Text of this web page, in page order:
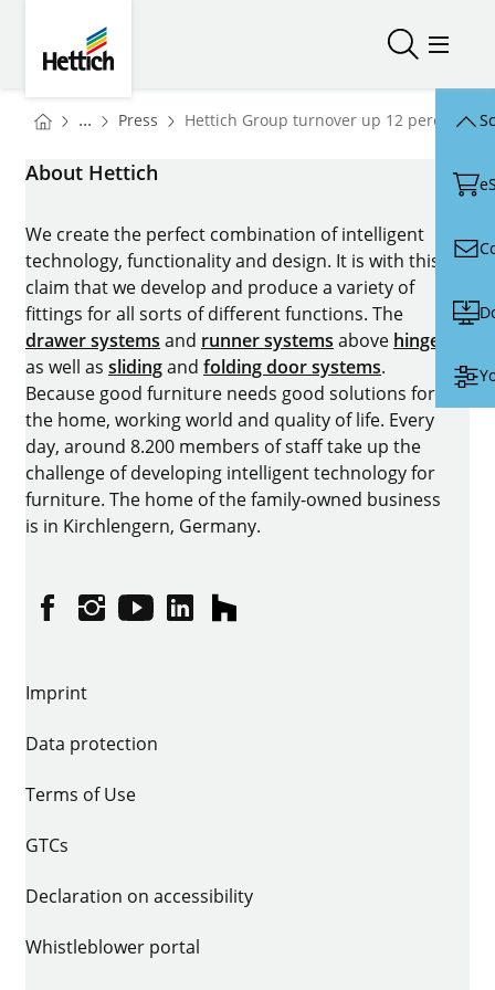
Open/Open/
You are here:
Homepage
... Press Homepage
Hettich Group turnover up 12 percent in
About Hettich
We create the perfect combination of intelligent
technology, functionality and design. It is with this
claim that we develop and produce a variety of
fittings for all sorts of different functions. The
drawer systems and runner systems above hinges
as well as slidingand folding door systems.
Because good furniture needs good solutions for
the home, working world and quality of life. Every
day, around 8.200 members of staff take up the
challenge of developing intelligent technology for
furniture. The home of the family-owned business
is in Kirchlengern, Germany.
FacebookInstagram
YouTubelinkedinhouzz
Imprint
Data protection
Terms of Use
GTCs
Declaration on accessibility
Whistleblower portal